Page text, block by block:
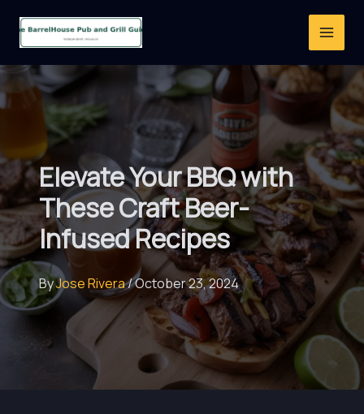
Elevate Your BBQ with
These Craft Beer-
Infused Recipes
ByJose Rivera/October 23, 2024